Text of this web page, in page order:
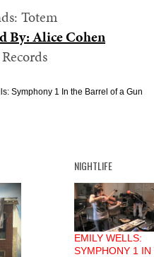
Totem
By: Alice Cohen
Symphony 1 In the Barrel of a Gun
NIGHTLIFE
EMILY WELLS:
SYMPHONY 1 IN